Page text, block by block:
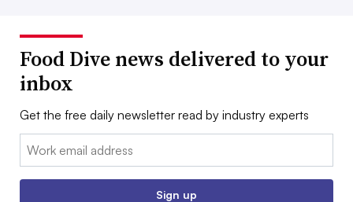
Food Dive news delivered to your
inbox
Get the free daily newsletter read by industry experts
Email:
Sign up